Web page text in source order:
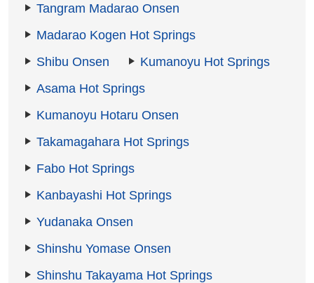
Tangram Madarao Onsen
Madarao Kogen Hot Springs
Shibu Onsen
Kumanoyu Hot Springs
Asama Hot Springs
Kumanoyu Hotaru Onsen
Takamagahara Hot Springs
Fabo Hot Springs
Kanbayashi Hot Springs
Yudanaka Onsen
Shinshu Yomase Onsen
Shinshu Takayama Hot Springs